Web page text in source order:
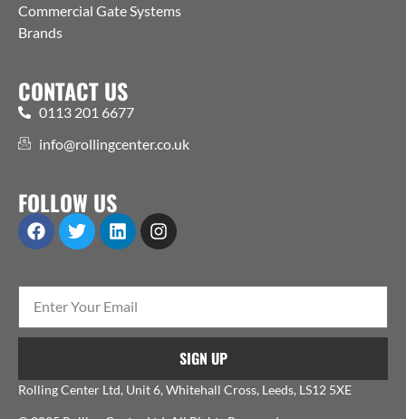
Commercial Gate Systems
Brands
CONTACT US
0113 201 6677
info@rollingcenter.co.uk
FOLLOW US
SIGN UP
Rolling Center Ltd, Unit 6, Whitehall Cross, Leeds, LS12 5XE